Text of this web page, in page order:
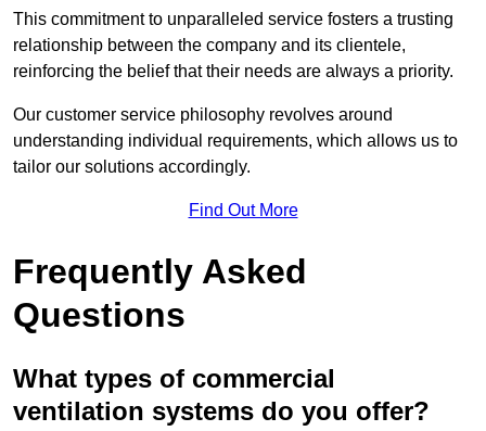
This commitment to unparalleled service fosters a trusting
relationship between the company and its clientele,
reinforcing the belief that their needs are always a priority.
Our customer service philosophy revolves around
understanding individual requirements, which allows us to
tailor our solutions accordingly.
Find Out More
Frequently Asked
Questions
What types of commercial
ventilation systems do you offer?